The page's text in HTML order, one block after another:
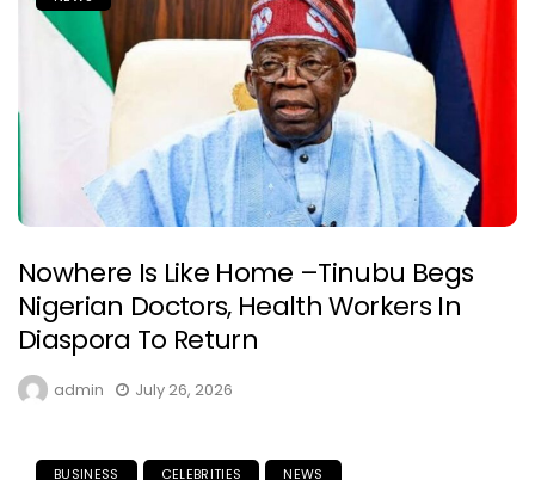
Nowhere Is Like Home –Tinubu Begs
Nigerian Doctors, Health Workers In
Diaspora To Return
admin July 26, 2026
BUSINESS CELEBRITIES NEWS